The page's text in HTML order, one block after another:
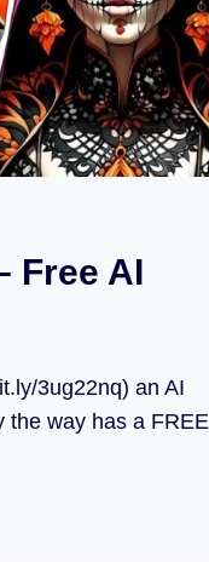
Free AI
3ug22nq) an AI
the way has a FREE